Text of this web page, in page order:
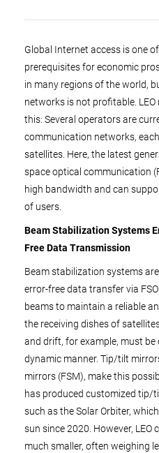
Global Internet access is one
prerequisites for economic
in many regions of the world,
networks is not profitable.
this: Several operators are
communication networks,
satellites. Here, the latest
space optical communication
high bandwidth and can
of users.
Beam Stabilization Systems
Free Data Transmission
Beam stabilization systems
error-free data transfer via
beams to maintain a reliable
the receiving dishes of
and drift, for example, must
dynamic manner. Tip/tilt
mirrors (FSM), make this
has produced customized tip/
such as the Solar Orbiter,
sun since 2020. However,
much smaller, often weighing